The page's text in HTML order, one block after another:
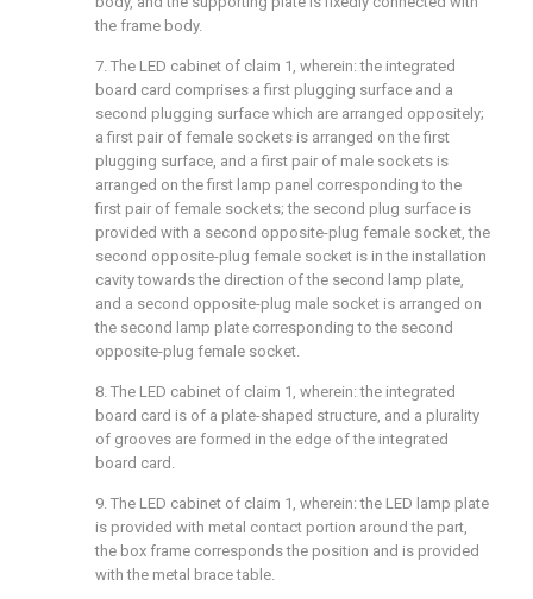
the frame body.
7. The LED cabinet of claim 1, wherein: the integrated
board card comprises a first plugging surface and a
second plugging surface which are arranged oppositely;
a first pair of female sockets is arranged on the first
plugging surface, and a first pair of male sockets is
arranged on the first lamp panel corresponding to the
first pair of female sockets; the second plug surface is
provided with a second opposite-plug female socket, the
second opposite-plug female socket is in the installation
cavity towards the direction of the second lamp plate,
and a second opposite-plug male socket is arranged on
the second lamp plate corresponding to the second
opposite-plug female socket.
8. The LED cabinet of claim 1, wherein: the integrated
board card is of a plate-shaped structure, and a plurality
of grooves are formed in the edge of the integrated
board card.
9. The LED cabinet of claim 1, wherein: the LED lamp plate
is provided with metal contact portion around the part,
the box frame corresponds the position and is provided
with the metal brace table.